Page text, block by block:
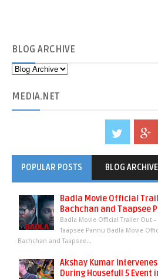
BLOG ARCHIVE
MEDIA.NET
POPULAR POSTS BLOG ARCHIVE
Badla Movie Official
Bachchan and Taapsee
Badla Movie Official Trailer Out
Taapsee Pannu Badla Movie
Bachchan and Taapsee...
Akshay Kumar
During Housefull 5 Event